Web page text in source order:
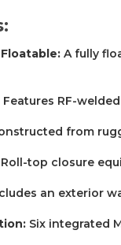
A fully
Features RF-
from
top closure
an exterior
Six integrated